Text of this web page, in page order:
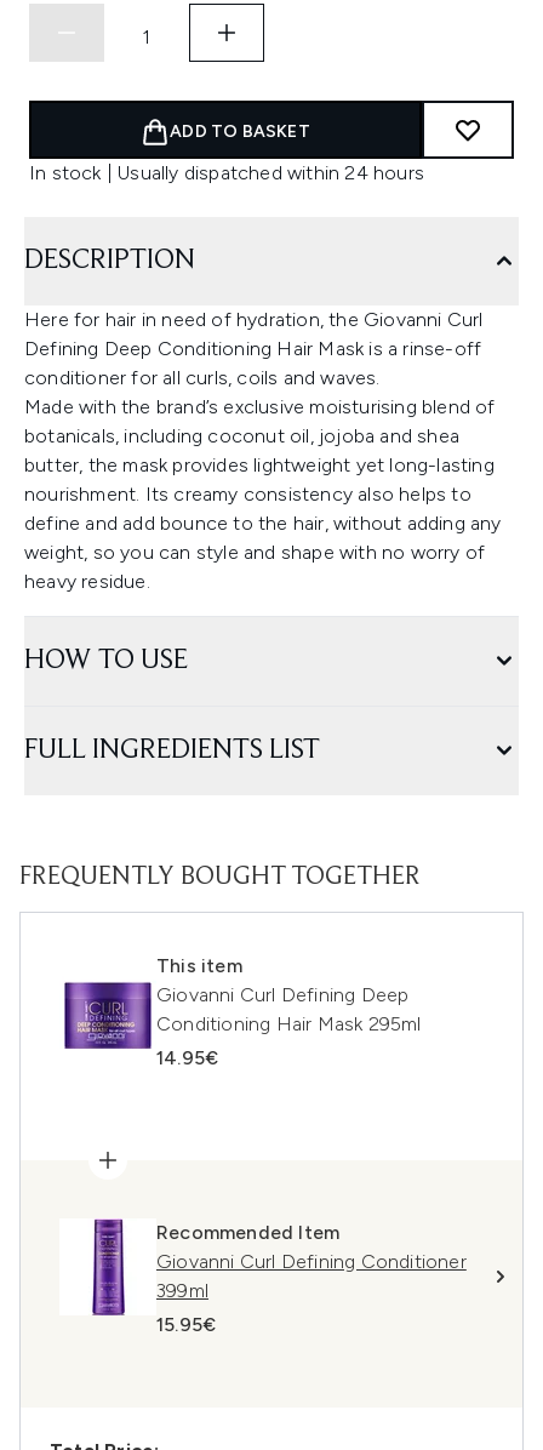
ADD TO BASKET
In stock | Usually dispatched within 24 hours
DESCRIPTION
Here for hair in need of hydration, the Giovanni Curl
Defining Deep Conditioning Hair Mask is a rinse-off
conditioner for all curls, coils and waves.
Made with the brand’s exclusive moisturising blend of
botanicals, including coconut oil, jojoba and shea
butter, the mask provides lightweight yet long-lasting
nourishment. Its creamy consistency also helps to
define and add bounce to the hair, without adding any
weight, so you can style and shape with no worry of
heavy residue.
HOW TO USE
FULL INGREDIENTS LIST
FREQUENTLY BOUGHT TOGETHER
This item
Giovanni Curl Defining Deep
Conditioning Hair Mask 295ml
14.95€
Recommended Item
Giovanni Curl Defining Conditioner
399ml
15.95€